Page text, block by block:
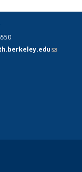
(link sends